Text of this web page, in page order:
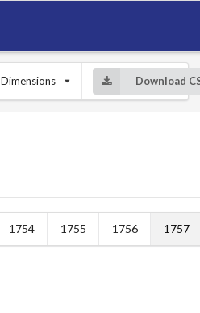
Dimensions Download
1754 1755 1756 1757